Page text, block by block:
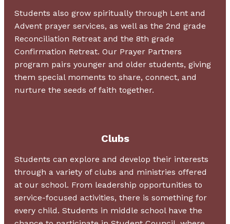
Students also grow spiritually through Lent and
Advent prayer services, as well as the 2nd grade
Reconciliation Retreat and the 8th grade
Confirmation Retreat. Our Prayer Partners
program pairs younger and older students, giving
them special moments to share, connect, and
nurture the seeds of faith together.
Clubs
Students can explore and develop their interests
through a variety of clubs and ministries offered
at our school. From leadership opportunities to
service-focused activities, there is something for
every child. Students in middle school have the